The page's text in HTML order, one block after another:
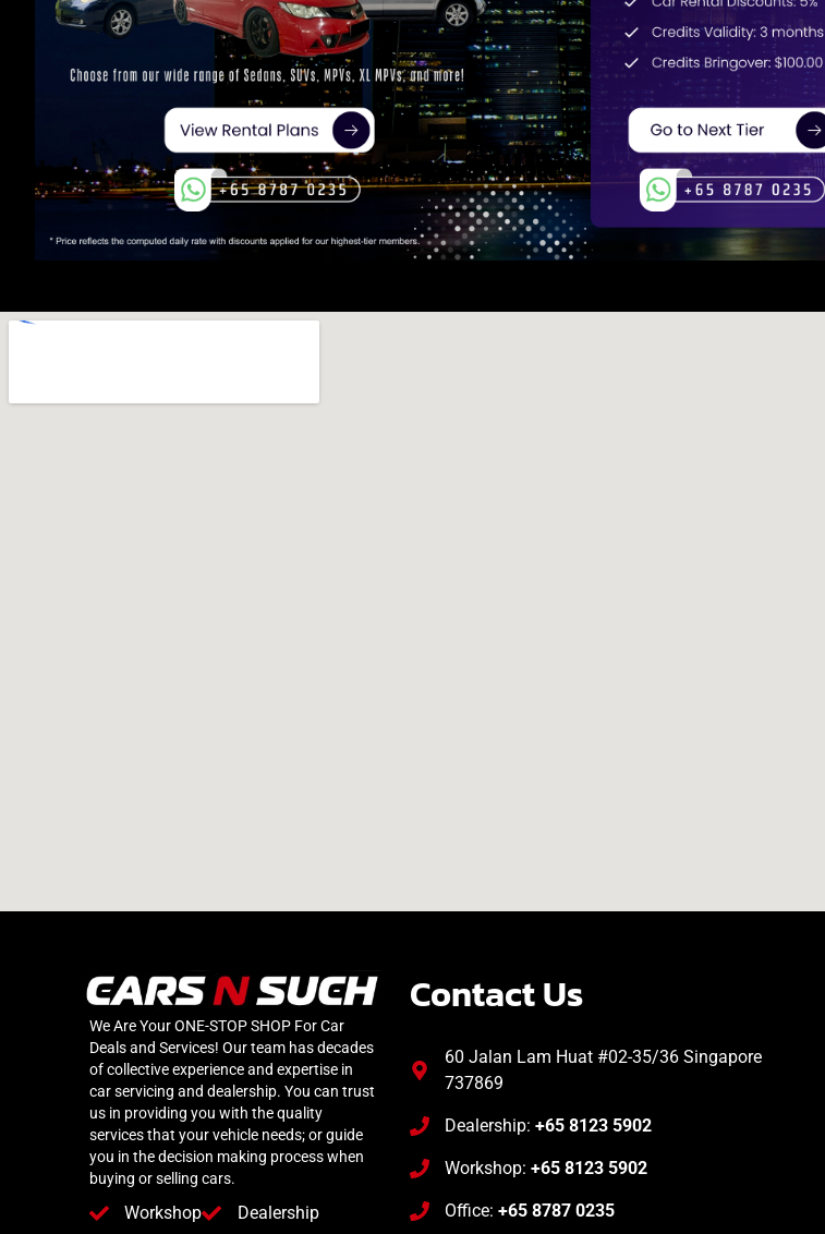
We Are Your ONE-STOP SHOP For Car
Deals and Services! Our team has decades
of collective experience and expertise in
car servicing and dealership. You can trust
us in providing you with the quality
services that your vehicle needs; or guide
you in the decision making process when
buying or selling cars.
Workshop Dealership
Contact Us
60 Jalan Lam Huat #02-35/36 Singapore
737869
Dealership:+65 8123 5902
Workshop:+65 8123 5902
Office:+65 8787 0235